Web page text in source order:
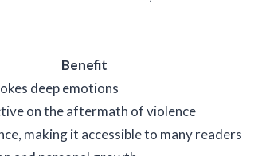
Benefit
deep emotions
on the aftermath of violence
making it accessible to many readers